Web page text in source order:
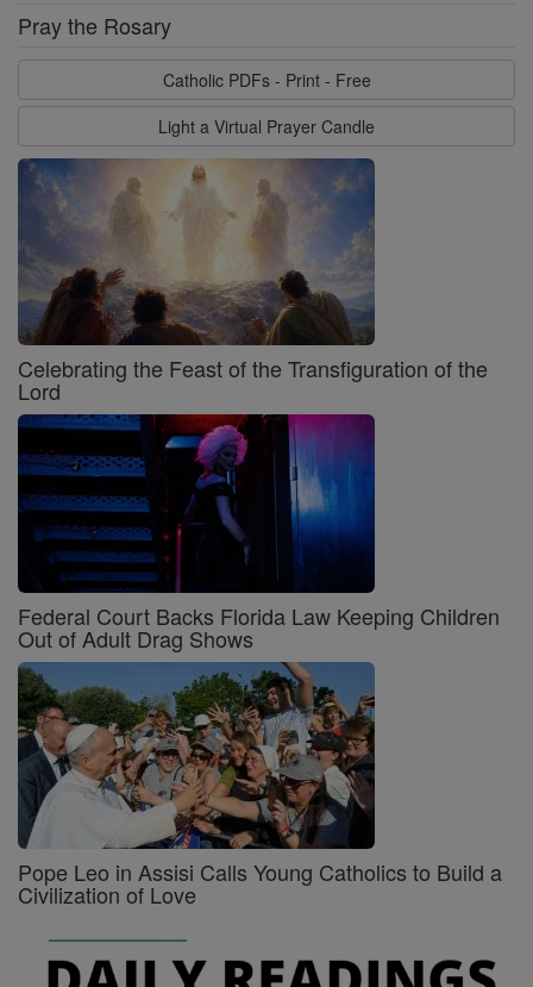
Pray the Rosary
Catholic PDFs - Print - Free
Light a Virtual Prayer Candle
Celebrating the Feast of the Transfiguration of the
Lord
Federal Court Backs Florida Law Keeping Children
Out of Adult Drag Shows
Pope Leo in Assisi Calls Young Catholics to Build a
Civilization of Love